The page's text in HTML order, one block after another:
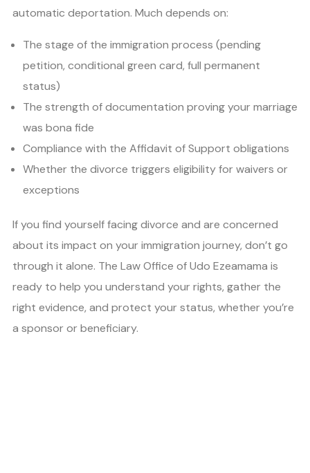
automatic deportation. Much depends on:
The stage of the immigration process (pending
petition, conditional green card, full permanent
status)
The strength of documentation proving your marriage
was bona fide
Compliance with the Affidavit of Support obligations
Whether the divorce triggers eligibility for waivers or
exceptions
If you find yourself facing divorce and are concerned
about its impact on your immigration journey, don’t go
through it alone. The Law Office of Udo Ezeamama is
ready to help you understand your rights, gather the
right evidence, and protect your status, whether you’re
a sponsor or beneficiary.